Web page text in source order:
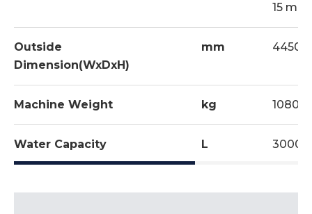
15 mm
Outside
Dimension(WxDxH)
mm
Machine Weight kg
Water Capacity L 3000